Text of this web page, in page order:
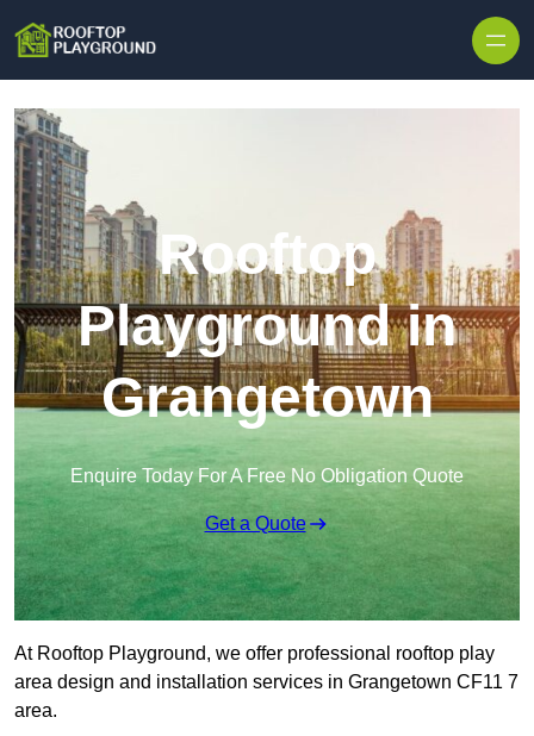
Rooftop
Playground in
Grangetown
Enquire Today For A Free No Obligation Quote
Get a Quote
At Rooftop Playground, we offer professional rooftop play
area design and installation services in Grangetown CF11 7
area.